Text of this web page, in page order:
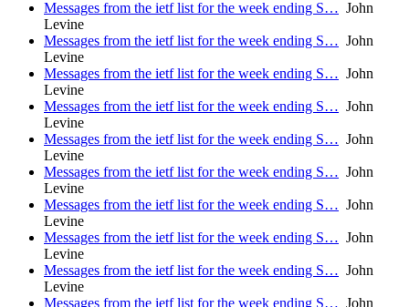
Messages from the ietf list for the week ending S… John
Levine
Messages from the ietf list for the week ending S… John
Levine
Messages from the ietf list for the week ending S… John
Levine
Messages from the ietf list for the week ending S… John
Levine
Messages from the ietf list for the week ending S… John
Levine
Messages from the ietf list for the week ending S… John
Levine
Messages from the ietf list for the week ending S… John
Levine
Messages from the ietf list for the week ending S… John
Levine
Messages from the ietf list for the week ending S… John
Levine
Messages from the ietf list for the week ending S… John